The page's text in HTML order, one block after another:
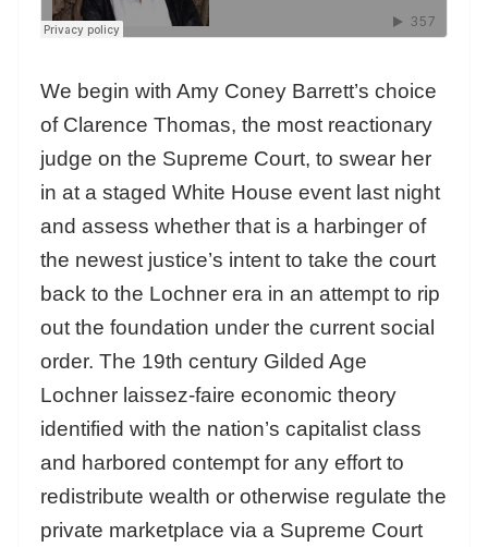
We begin with Amy Coney Barrett’s choice
of Clarence Thomas, the most reactionary
judge on the Supreme Court, to swear her
in at a staged White House event last night
and assess whether that is a harbinger of
the newest justice’s intent to take the court
back to the Lochner era in an attempt to rip
out the foundation under the current social
order. The 19th century Gilded Age
Lochner laissez-faire economic theory
identified with the nation’s capitalist class
and harbored contempt for any effort to
redistribute wealth or otherwise regulate the
private marketplace via a Supreme Court